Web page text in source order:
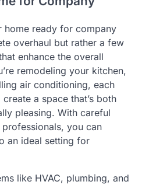
home ready for company
overhaul but rather a few
enhance the overall
remodeling your kitchen,
air conditioning, each
a space that’s both
pleasing. With careful
you can
an ideal setting for
like HVAC, plumbing, and